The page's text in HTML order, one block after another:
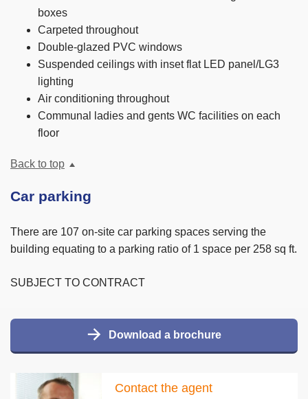
Download a brochure
Contact the agent
boxes
Carpeted throughout
Double-glazed PVC windows
Suspended ceilings with inset flat LED panel/LG3
lighting
Air conditioning throughout
Communal ladies and gents WC facilities on each
floor
Back to top
Car parking
There are 107 on-site car parking spaces serving the
building equating to a parking ratio of 1 space per 258 sq ft.
SUBJECT TO CONTRACT